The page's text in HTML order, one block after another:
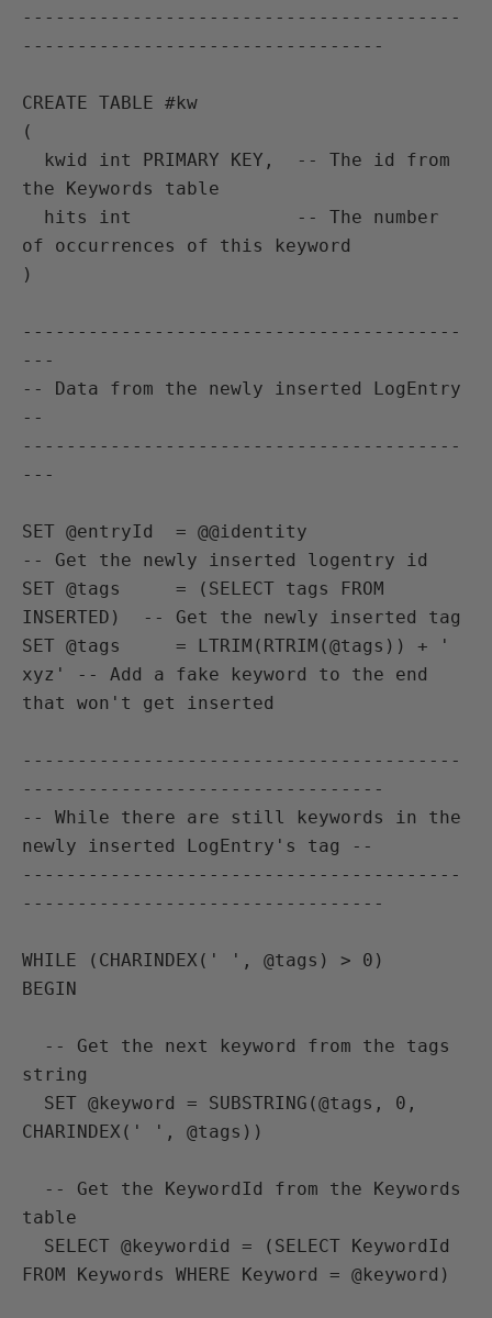
----------------------------------------
---------------------------------
CREATE TABLE #kw
(
the Keywords table
of occurrences of this keyword
)
----------------------------------------
---
-- Data from the newly inserted LogEntry
--
----------------------------------------
---
SET @entryId  = @@identity
-- Get the newly inserted logentry id
SET @tags     = (SELECT tags FROM
INSERTED)  -- Get the newly inserted tag
SET @tags     = LTRIM(RTRIM(@tags)) + '
xyz' -- Add a fake keyword to the end
that won't get inserted
----------------------------------------
---------------------------------
-- While there are still keywords in the
newly inserted LogEntry's tag --
----------------------------------------
---------------------------------
WHILE (CHARINDEX(' ', @tags) > 0)
BEGIN
string
CHARINDEX(' ', @tags))
table
FROM Keywords WHERE Keyword = @keyword)